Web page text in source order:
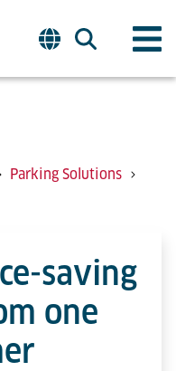
Parking Solutions
saving
one